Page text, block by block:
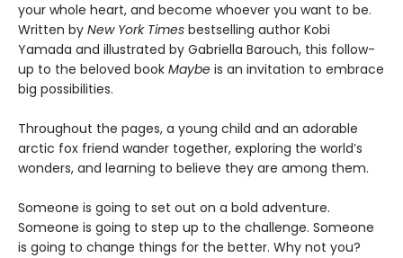
your whole heart, and become whoever you want to be.
Written by New York Times bestselling author Kobi
Yamada and illustrated by Gabriella Barouch, this follow-
up to the beloved book Maybe is an invitation to embrace
big possibilities.
Throughout the pages, a young child and an adorable
arctic fox friend wander together, exploring the world’s
wonders, and learning to believe they are among them.
Someone is going to set out on a bold adventure.
Someone is going to step up to the challenge. Someone
is going to change things for the better. Why not you?